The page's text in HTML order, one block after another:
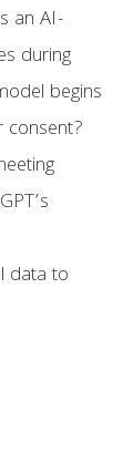
an AI-
during
begins
consent?
data to